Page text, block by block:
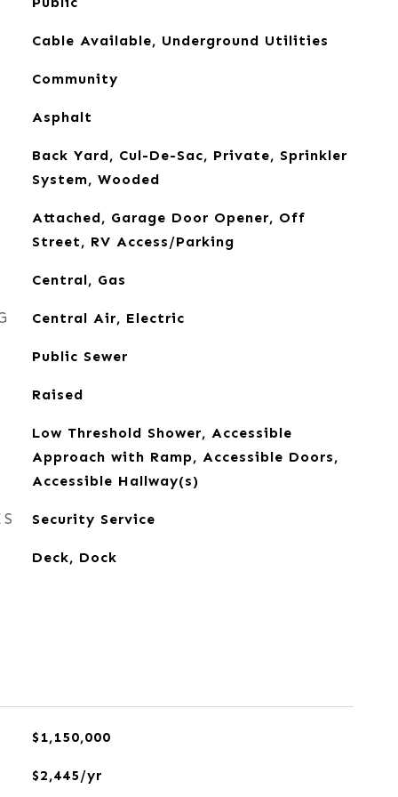
Cable Available, Underground Utilities
Community
Asphalt
Back Yard, Cul-De-Sac, Private, Sprinkler
System, Wooded
Attached, Garage Door Opener, Off
Street, RV Access/Parking
Central, Gas
Central Air, Electric
Public Sewer
Raised
Low Threshold Shower, Accessible
Approach with Ramp, Accessible Doors,
Accessible Hallway(s)
Security Service
Deck, Dock
$1,150,000
$2,445/yr